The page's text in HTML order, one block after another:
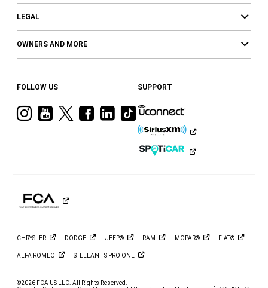
LEGAL
OWNERS AND MORE
FOLLOW US
VisitVisitVisitVisit
Facebook
Visit
Ram
LinkedIn
Visit
Ram
on
Tiktok
SUPPORT
CHRYSLER DODGE JEEP® RAM MOPAR® FIAT®
ALFA ROMEO STELLANTIS PRO ONE
©2026 FCA US LLC. All Rights Reserved.